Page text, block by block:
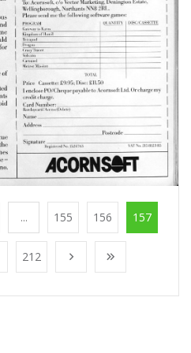
... 155 156 157
212